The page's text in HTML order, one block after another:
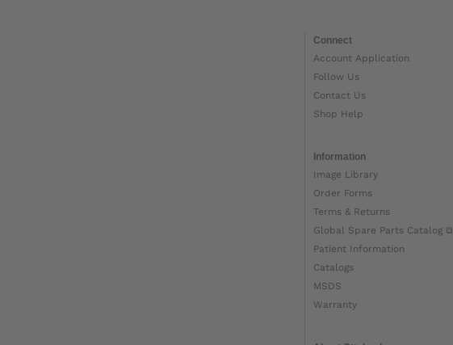
Connect
Account Application
Follow Us
Contact Us
Shop Help
Information
Image Library
Order Forms
Terms & Returns
Global Spare Parts Catalog ⧉
Patient Information
Catalogs
MSDS
Warranty